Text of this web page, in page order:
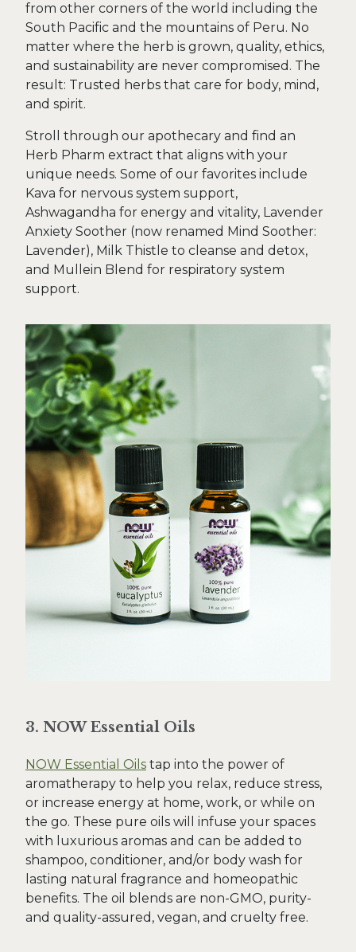
from other corners of the world including the
South Pacific and the mountains of Peru. No
matter where the herb is grown, quality, ethics,
and sustainability are never compromised. The
result: Trusted herbs that care for body, mind,
and spirit.
Stroll through our apothecary and find an
Herb Pharm extract that aligns with your
unique needs. Some of our favorites include
Kava for nervous system support,
Ashwagandha for energy and vitality, Lavender
Anxiety Soother (now renamed Mind Soother:
Lavender), Milk Thistle to cleanse and detox,
and Mullein Blend for respiratory system
support.
3. NOW Essential Oils
NOW Essential Oils tap into the power of
aromatherapy to help you relax, reduce stress,
or increase energy at home, work, or while on
the go. These pure oils will infuse your spaces
with luxurious aromas and can be added to
shampoo, conditioner, and/or body wash for
lasting natural fragrance and homeopathic
benefits. The oil blends are non-GMO, purity-
and quality-assured, vegan, and cruelty free.